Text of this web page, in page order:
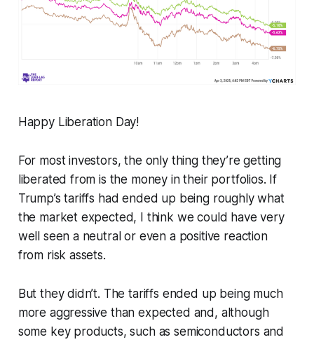
Happy Liberation Day!
For most investors, the only thing they’re getting
liberated from is the money in their portfolios. If
Trump’s tariffs had ended up being roughly what
the market expected, I think we could have very
well seen a neutral or even a positive reaction
from risk assets.
But they didn’t. The tariffs ended up being much
more aggressive than expected and, although
some key products, such as semiconductors and